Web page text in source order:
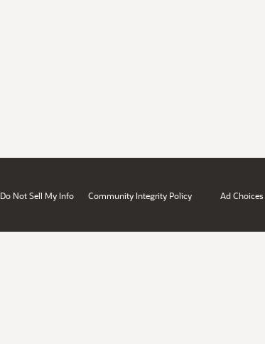
Do Not Sell My Info Community Integrity Policy Ad Choices